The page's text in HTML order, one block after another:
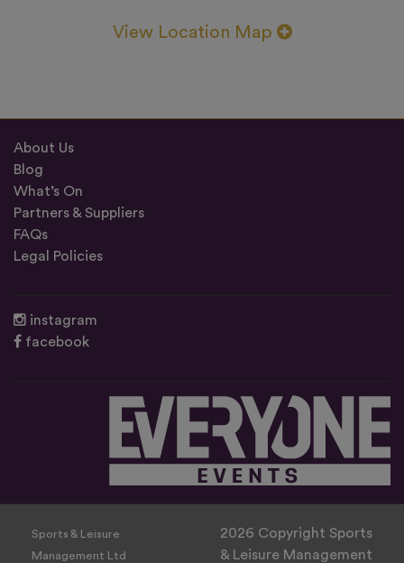
View Location Map
About Us
Blog
What’s On
Partners & Suppliers
FAQs
Legal Policies
instagram
facebook
Sports & Leisure
Management Ltd
2026 Copyright Sports
& Leisure Management